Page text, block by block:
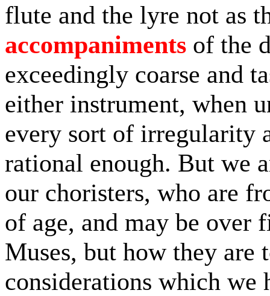
flute and the lyre not as
accompaniments of the
exceedingly coarse and
either instrument, when
every sort of irregularity
rational enough. But we
our choristers, who are
of age, and may be over
Muses, but how they are
considerations which we